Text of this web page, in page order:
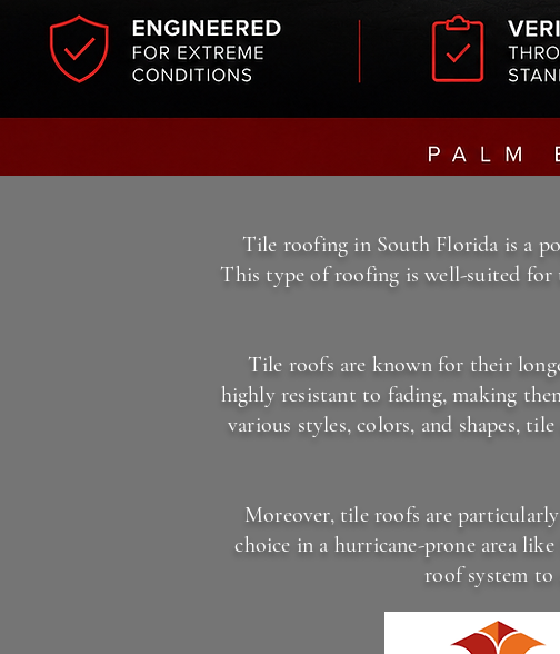
Tile roofing in South Florida is a
This type of roofing is well-suited for
Tile roofs are known for their
highly resistant to fading, making
various styles, colors, and shapes,
Moreover, tile roofs are
choice in a hurricane-prone area
roof system to